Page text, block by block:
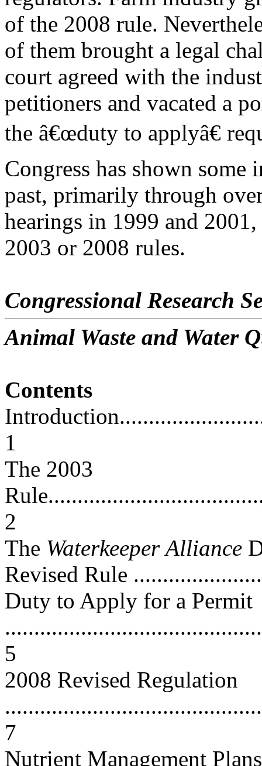
of the 2008 rule.
of them brought a legal
court agreed with the
petitioners and vacated a
the â€œduty to applyâ€
Congress has shown
past, primarily through
hearings in 1999 and
2003 or 2008 rules.
Congressional Research
Animal Waste and Water
Contents
1
The 2003
2
The Waterkeeper Alliance
Revised Rule
Duty to Apply for a Permit
5
2008 Revised Regulation
7
Nutrient Management Plans